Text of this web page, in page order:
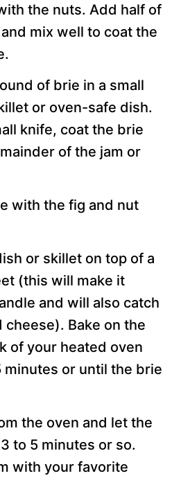
the nuts. Add half of
mix well to coat the
of brie in a small
or oven-safe dish.
knife, coat the brie
of the jam or
with the fig and nut
or skillet on top of a
(this will make it
and will also catch
cheese). Bake on the
of your heated oven
minutes or until the brie
the oven and let the
to 5 minutes or so.
with your favorite